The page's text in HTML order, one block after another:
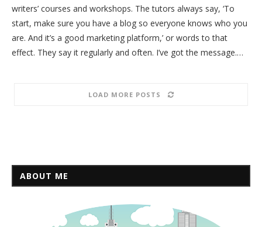
writers’ courses and workshops. The tutors always say, ‘To
start, make sure you have a blog so everyone knows who you
are. And it’s a good marketing platform,’ or words to that
effect. They say it regularly and often. I’ve got the message.…
LOAD MORE POSTS
ABOUT ME